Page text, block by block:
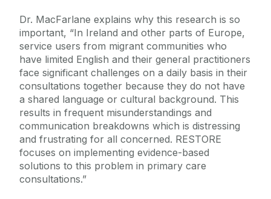
Dr. MacFarlane explains why this research is so
important, “In Ireland and other parts of Europe,
service users from migrant communities who
have limited English and their general practitioners
face significant challenges on a daily basis in their
consultations together because they do not have
a shared language or cultural background. This
results in frequent misunderstandings and
communication breakdowns which is distressing
and frustrating for all concerned. RESTORE
focuses on implementing evidence-based
solutions to this problem in primary care
consultations.”